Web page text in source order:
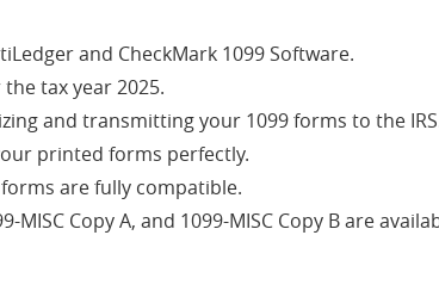
and CheckMark 1099 Software.
tax year 2025.
and transmitting your 1099 forms to the
printed forms perfectly.
are fully compatible.
Copy A, and 1099-MISC Copy B are